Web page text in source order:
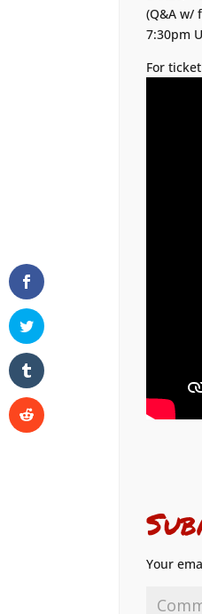
(Q&A w/
7:30pm
For
Your